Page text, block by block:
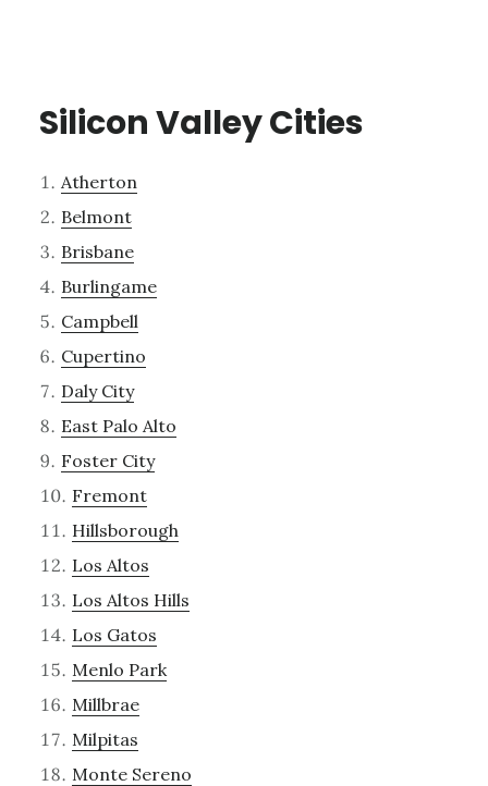
Silicon Valley Cities
Atherton
Belmont
Brisbane
Burlingame
Campbell
Cupertino
Daly City
East Palo Alto
Foster City
Fremont
Hillsborough
Los Altos
Los Altos Hills
Los Gatos
Menlo Park
Millbrae
Milpitas
Monte Sereno